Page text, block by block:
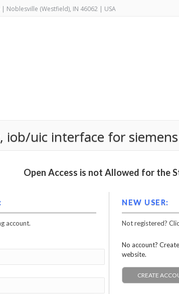
Noblesville (Westfield), IN 46062 | USA
iob/uic interface for
Open Access is not Allowed for the
account.
NEW USER:
Not registered?
No account?
website.
CREATE